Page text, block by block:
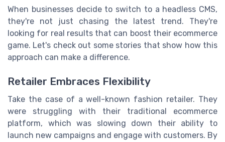
When businesses decide to switch to a headless CMS,
they're not just chasing the latest trend. They're
looking for real results that can boost their ecommerce
game. Let's check out some stories that show how this
approach can make a difference.
Retailer Embraces Flexibility
Take the case of a well-known fashion retailer. They
were struggling with their traditional ecommerce
platform, which was slowing down their ability to
launch new campaigns and engage with customers. By